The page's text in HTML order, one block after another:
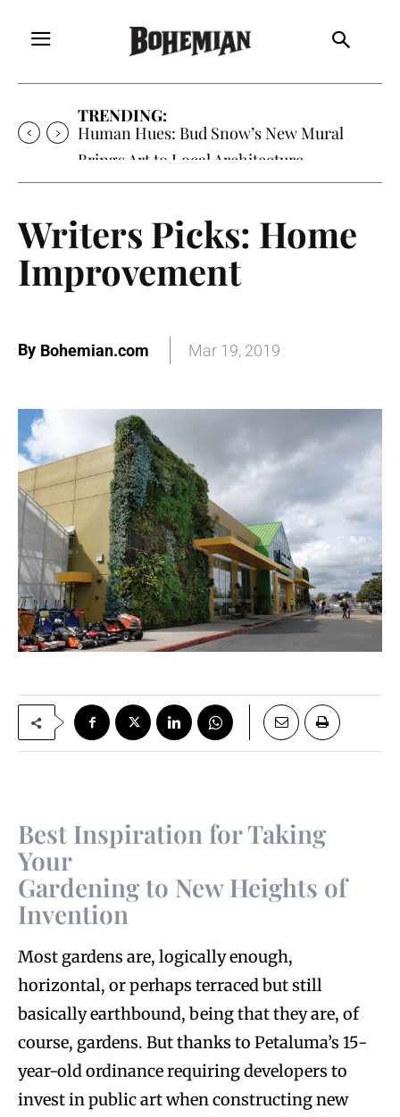
TRENDING:
Oh My Darlin’, Yountville’s Clementine is
Local Favorite
Writers Picks: Home
Improvement
By Bohemian.com Mar 19, 2019
Best Inspiration for Taking
Your
Gardening to New Heights of
Invention
Most gardens are, logically enough,
horizontal, or perhaps terraced but still
basically earthbound, being that they are, of
course, gardens. But thanks to Petaluma’s 15-
year-old ordinance requiring developers to
invest in public art when constructing new